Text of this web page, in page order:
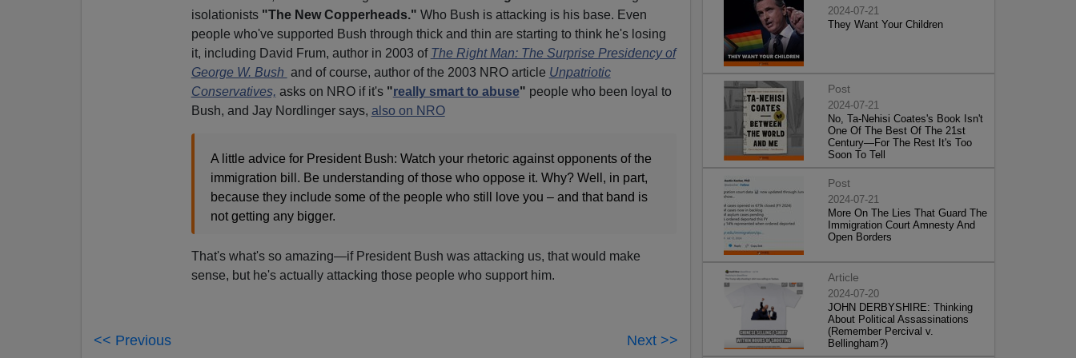
isolationists"The New Copperheads." Who Bush is attacking is his base. Even
people who've supported Bush through thick and thin are starting to think he's losing
it, including David Frum, author in 2003 of The Right Man: The Surprise Presidency of
George W. Bush and of course, author of the 2003 NRO article Unpatriotic
Conservatives, asks on NRO if it's "really smart to abuse" people who been loyal to
Bush, and Jay Nordlinger says, also on NRO
A little advice for President Bush: Watch your rhetoric against opponents of the
immigration bill. Be understanding of those who oppose it. Why? Well, in part,
because they include some of the people who still love you – and that band is
not getting any bigger.
That's what's so amazing—if President Bush was attacking us, that would make
sense, but he's actually attacking those people who support him.
<< Previous Next >>
2024-07-21
They Want Your Children
Post
2024-07-21
No, Ta-Nehisi Coates's Book Isn't
One Of The Best Of The 21st
Century—For The Rest It's Too
Soon To Tell
Post
2024-07-21
More On The Lies That Guard The
Immigration Court Amnesty And
Open Borders
Article
2024-07-20
JOHN DERBYSHIRE: Thinking
About Political Assassinations
(Remember Percival v.
Bellingham?)